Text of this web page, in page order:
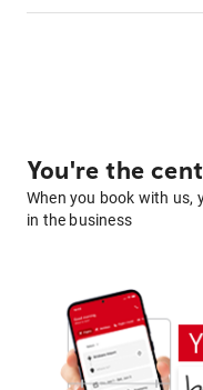
You're the
When you book with us,
in the business